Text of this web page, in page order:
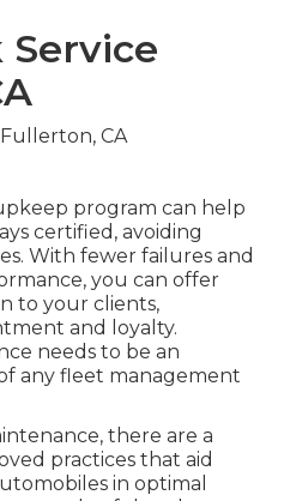
program can help
certified, avoiding
With fewer failures and
you can offer
to your clients,
and loyalty.
needs to be an
any fleet management
there are a
practices that aid
in optimal